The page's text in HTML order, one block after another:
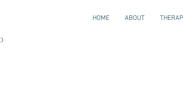
HOME ABOUT